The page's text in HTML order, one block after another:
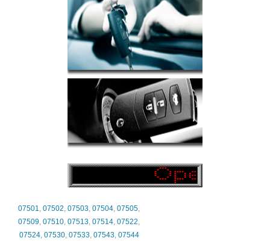
07501,07502,07503,07504,07505,
07509,07510,07513,07514,07522,
07524, 07530, 07533, 07543, 07544